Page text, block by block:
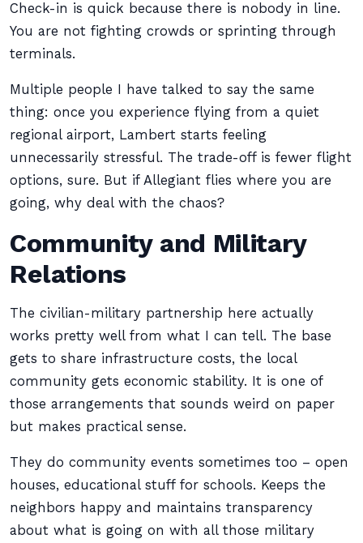
Check-in is quick because there is nobody in line.
You are not fighting crowds or sprinting through
terminals.
Multiple people I have talked to say the same
thing: once you experience flying from a quiet
regional airport, Lambert starts feeling
unnecessarily stressful. The trade-off is fewer flight
options, sure. But if Allegiant flies where you are
going, why deal with the chaos?
Community and Military
Relations
The civilian-military partnership here actually
works pretty well from what I can tell. The base
gets to share infrastructure costs, the local
community gets economic stability. It is one of
those arrangements that sounds weird on paper
but makes practical sense.
They do community events sometimes too – open
houses, educational stuff for schools. Keeps the
neighbors happy and maintains transparency
about what is going on with all those military